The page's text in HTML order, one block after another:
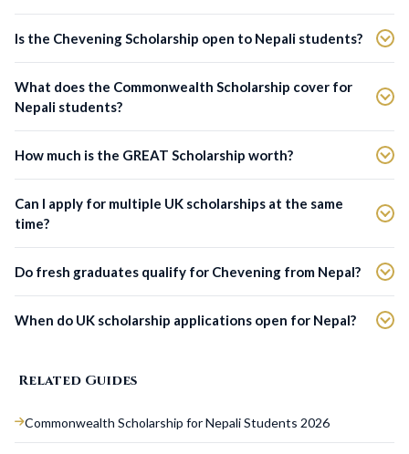
Is the Chevening Scholarship open to Nepali students?
What does the Commonwealth Scholarship cover for
Nepali students?
How much is the GREAT Scholarship worth?
Can I apply for multiple UK scholarships at the same
time?
Do fresh graduates qualify for Chevening from Nepal?
When do UK scholarship applications open for Nepal?
Related Guides
Commonwealth Scholarship for Nepali Students 2026